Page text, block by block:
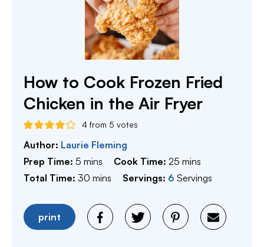
How to Cook Frozen Fried
Chicken in the Air Fryer
4 from 5 votes
Author: Laurie Fleming
Prep Time: 5 minutes
mins Cook Time:25 minutes
mins
Total Time: 30 minutes
mins Servings: 6 Servings
print